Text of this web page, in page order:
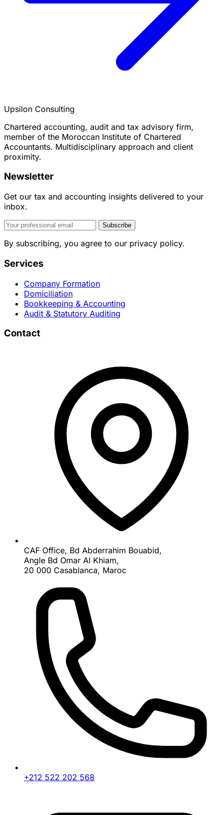
Upsilon Consulting
Chartered accounting, audit and tax advisory firm,
member of the Moroccan Institute of Chartered
Accountants. Multidisciplinary approach and client
proximity.
Newsletter
Get our tax and accounting insights delivered to your
inbox.
Subscribe
By subscribing, you agree to our privacy policy.
Services
Company Formation
Domiciliation
Bookkeeping & Accounting
Audit & Statutory Auditing
Contact
CAF Office, Bd Abderrahim Bouabid,
Angle Bd Omar Al Khiam,
20 000 Casablanca, Maroc
+212 522 202 568